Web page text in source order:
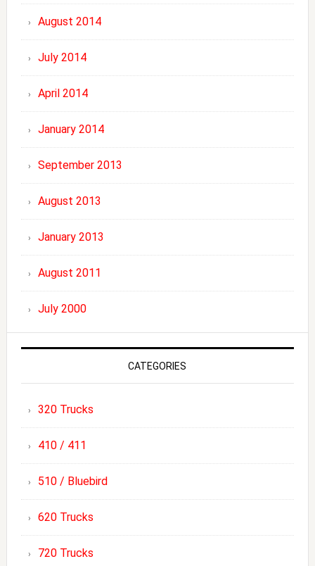
August 2014
July 2014
April 2014
January 2014
September 2013
August 2013
January 2013
August 2011
July 2000
CATEGORIES
320 Trucks
410 / 411
510 / Bluebird
620 Trucks
720 Trucks